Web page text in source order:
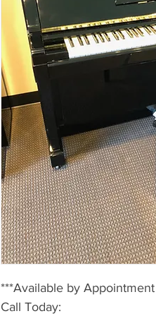
***Available by
Call Today: